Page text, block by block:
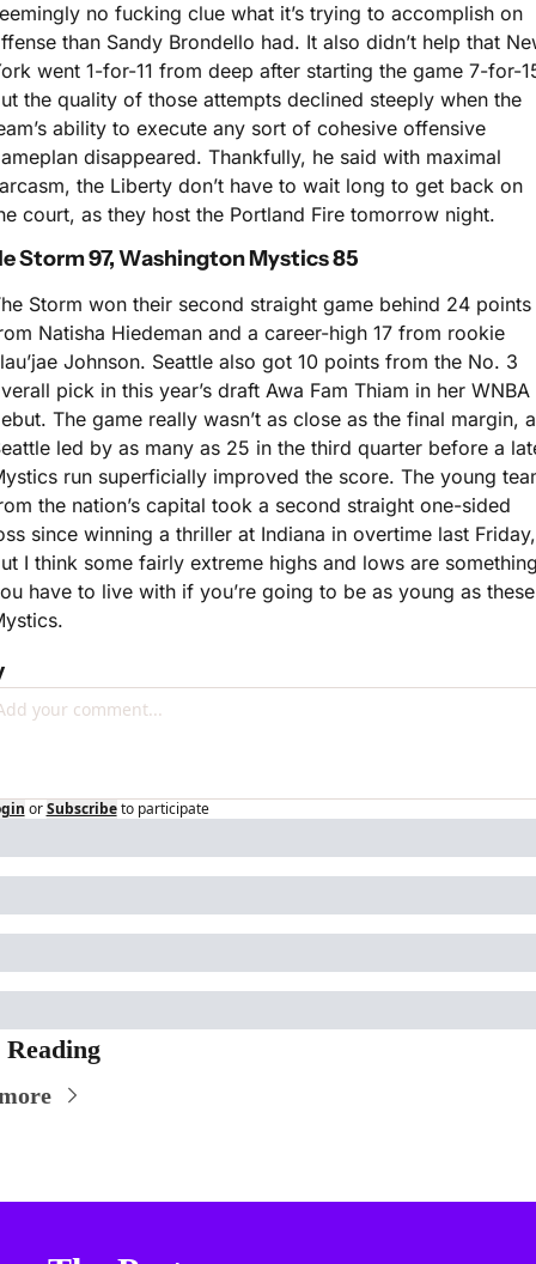
no fucking clue what it’s trying to accomplish on
than Sandy Brondello had. It also didn’t help that
went 1-for-11 from deep after starting the game 7-for-
the quality of those attempts declined steeply when the
ability to execute any sort of cohesive offensive
disappeared. Thankfully, he said with maximal
the Liberty don’t have to wait long to get back on
court, as they host the Portland Fire tomorrow night.
Storm 97, Washington Mystics 85
Storm won their second straight game behind 24 points
Natisha Hiedeman and a career-high 17 from rookie
Johnson. Seattle also got 10 points from the No. 3
pick in this year’s draft Awa Fam Thiam in her WNBA
The game really wasn’t as close as the final margin,
led by as many as 25 in the third quarter before a
run superficially improved the score. The young
the nation’s capital took a second straight one-sided
since winning a thriller at Indiana in overtime last Friday,
I think some fairly extreme highs and lows are
have to live with if you’re going to be as young as these
or Subscribe to participate